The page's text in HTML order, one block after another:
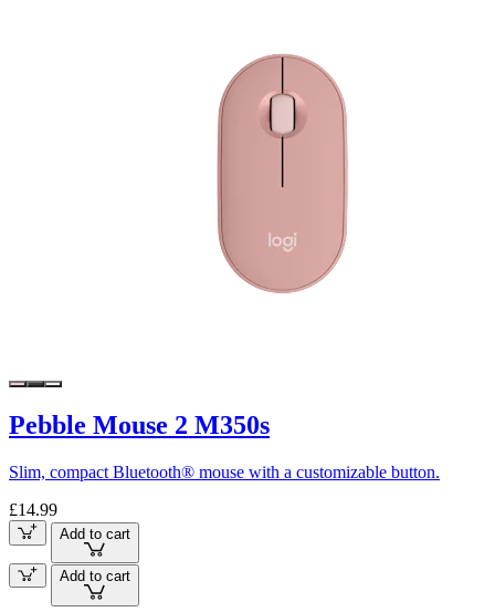
Pebble Mouse 2 M350s
Slim, compact Bluetooth® mouse with a customizable button.
£14.99
Add to cart
Add to cart